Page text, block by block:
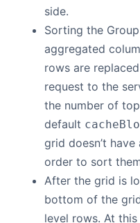
side.
Sorting the
aggregated
rows are
request to the
the number of
default
grid doesn’t
order to sort
After the grid is
bottom of the
level rows. At